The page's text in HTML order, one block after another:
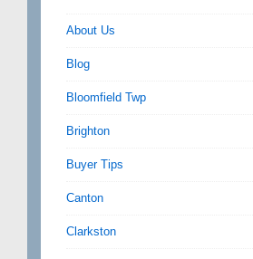
About Us
Blog
Bloomfield Twp
Brighton
Buyer Tips
Canton
Clarkston